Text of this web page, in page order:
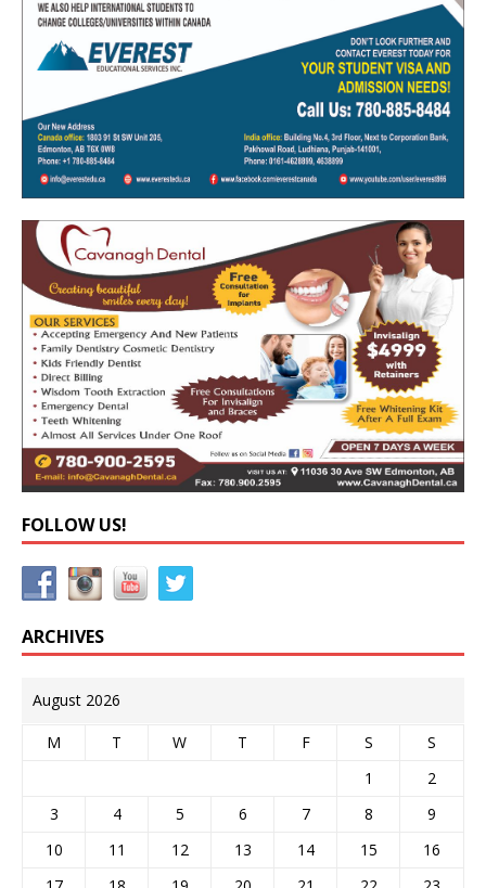
FOLLOW US!
ARCHIVES
August 2026
M T W T F S
S
1
2
3
4 5 6 7 8
9
10
11 12 13 14 15
16